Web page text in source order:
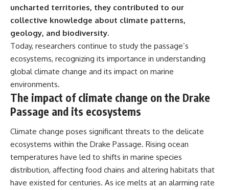
uncharted territories, they contributed to our
collective knowledge about climate patterns,
geology, and biodiversity.
Today, researchers continue to study the passage’s
ecosystems, recognizing its importance in understanding
global climate change and its impact on marine
environments.
The impact of climate change on the Drake
Passage and its ecosystems
Climate change poses significant threats to the delicate
ecosystems within the Drake Passage. Rising ocean
temperatures have led to shifts in marine species
distribution, affecting food chains and altering habitats that
have existed for centuries. As ice melts at an alarming rate